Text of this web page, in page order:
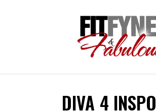
DIVA 4 INSPO